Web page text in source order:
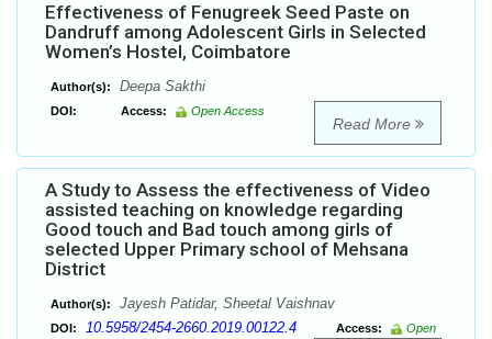
Effectiveness of Fenugreek Seed Paste on
Dandruff among Adolescent Girls in Selected
Women’s Hostel, Coimbatore
Author(s): Deepa Sakthi
DOI: Access: Open Access
Read More
A Study to Assess the effectiveness of Video
assisted teaching on knowledge regarding
Good touch and Bad touch among girls of
selected Upper Primary school of Mehsana
District
Author(s): Jayesh Patidar, Sheetal Vaishnav
DOI: 10.5958/2454-2660.2019.00122.4 Access:
Open